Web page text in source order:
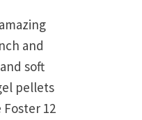
and
soft
pellets
12